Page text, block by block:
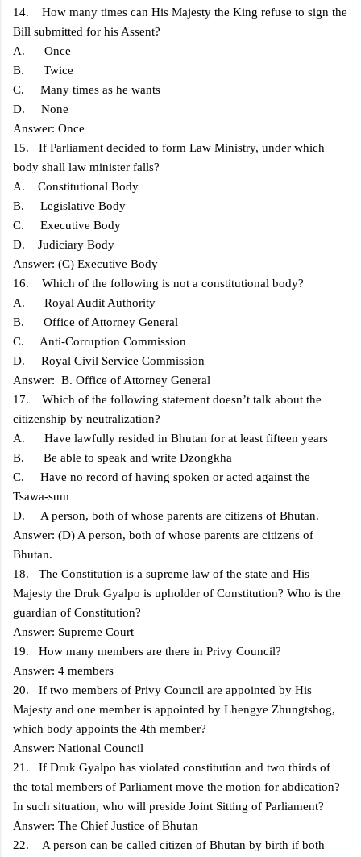
14. How many times can His Majesty the King refuse to sign the
Bill submitted for his Assent?
A. Once
B. Twice
C. Many times as he wants
D. None
Answer: Once
15. If Parliament decided to form Law Ministry, under which
body shall law minister falls?
A. Constitutional Body
B. Legislative Body
C. Executive Body
D. Judiciary Body
Answer: (C) Executive Body
16. Which of the following is not a constitutional body?
A. Royal Audit Authority
B. Office of Attorney General
C. Anti-Corruption Commission
D. Royal Civil Service Commission
Answer: B. Office of Attorney General
17. Which of the following statement doesn’t talk about the
citizenship by neutralization?
A. Have lawfully resided in Bhutan for at least fifteen years
B. Be able to speak and write Dzongkha
C. Have no record of having spoken or acted against the
Tsawa-sum
D. A person, both of whose parents are citizens of Bhutan.
Answer: (D) A person, both of whose parents are citizens of
Bhutan.
18. The Constitution is a supreme law of the state and His
Majesty the Druk Gyalpo is upholder of Constitution? Who is the
guardian of Constitution?
Answer: Supreme Court
19. How many members are there in Privy Council?
Answer: 4 members
20. If two members of Privy Council are appointed by His
Majesty and one member is appointed by Lhengye Zhungtshog,
which body appoints the 4th member?
Answer: National Council
21. If Druk Gyalpo has violated constitution and two thirds of
the total members of Parliament move the motion for abdication?
In such situation, who will preside Joint Sitting of Parliament?
Answer: The Chief Justice of Bhutan
22. A person can be called citizen of Bhutan by birth if both